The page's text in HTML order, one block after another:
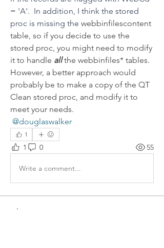
= 'A'.  In addition, I think the stored
proc is missing the webbinfilescontent
table, so if you decide to use the
stored proc, you might need to modify
it to handle all the webbinfiles* tables.
However, a better approach would
probably be to make a copy of the QT
Clean stored proc, and modify it to
meet your needs.
@douglaswalker
1
1 0 55
Write a comment...
About